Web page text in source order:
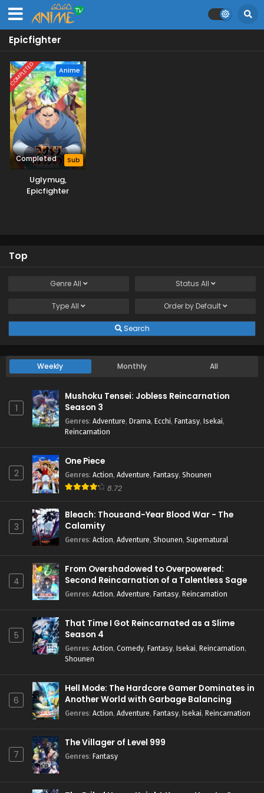
Epicfighter
COMPLETED Anime
Completed Sub
Uglymug,
Epicfighter
Top
GenreAll Status All
TypeAll Order by Default
Search
Weekly Monthly All
1
Mushoku Tensei: Jobless Reincarnation
Season 3
Genres: Adventure, Drama, Ecchi, Fantasy, Isekai,
Reincarnation
2
One Piece
Genres: Action, Adventure, Fantasy, Shounen
8.72
3
Bleach: Thousand-Year Blood War - The
Calamity
Genres: Action, Adventure, Shounen, Supernatural
4
From Overshadowed to Overpowered:
Second Reincarnation of a Talentless Sage
Genres: Action, Adventure, Fantasy, Reincarnation
5
That Time I Got Reincarnated as a Slime
Season 4
Genres: Action, Comedy, Fantasy, Isekai, Reincarnation,
Shounen
6
Hell Mode: The Hardcore Gamer Dominates in
Another World with Garbage Balancing
Season 2
Genres: Action, Adventure, Fantasy, Isekai, Reincarnation
7
The Villager of Level 999
Genres: Fantasy